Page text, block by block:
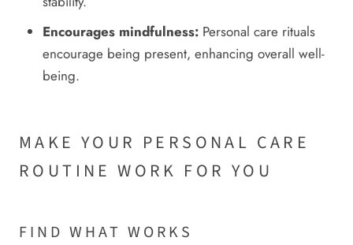
Encourages mindfulness: Personal care rituals
encourage being present, enhancing overall well-
being.
MAKE YOUR PERSONAL CARE
ROUTINE WORK FOR YOU
FIND WHAT WORKS